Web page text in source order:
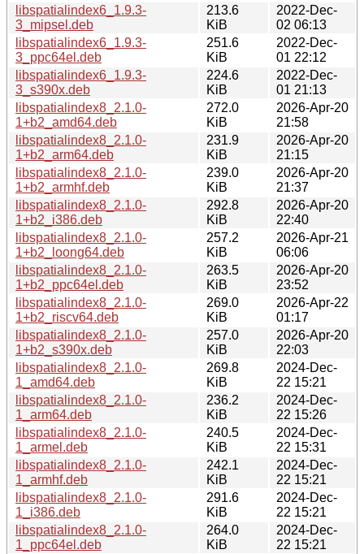
libspatialindex6_1.9.3-
3_mipsel.deb
213.6
KiB
2022-Dec-
02 06:13
libspatialindex6_1.9.3-
3_ppc64el.deb
251.6
KiB
2022-Dec-
01 22:12
libspatialindex6_1.9.3-
3_s390x.deb
224.6
KiB
2022-Dec-
01 21:13
libspatialindex8_2.1.0-
1+b2_amd64.deb
272.0
KiB
2026-Apr-20
21:58
libspatialindex8_2.1.0-
1+b2_arm64.deb
231.9
KiB
2026-Apr-20
21:15
libspatialindex8_2.1.0-
1+b2_armhf.deb
239.0
KiB
2026-Apr-20
21:37
libspatialindex8_2.1.0-
1+b2_i386.deb
292.8
KiB
2026-Apr-20
22:40
libspatialindex8_2.1.0-
1+b2_loong64.deb
257.2
KiB
2026-Apr-21
06:06
libspatialindex8_2.1.0-
1+b2_ppc64el.deb
263.5
KiB
2026-Apr-20
23:52
libspatialindex8_2.1.0-
1+b2_riscv64.deb
269.0
KiB
2026-Apr-22
01:17
libspatialindex8_2.1.0-
1+b2_s390x.deb
257.0
KiB
2026-Apr-20
22:03
libspatialindex8_2.1.0-
1_amd64.deb
269.8
KiB
2024-Dec-
22 15:21
libspatialindex8_2.1.0-
1_arm64.deb
236.2
KiB
2024-Dec-
22 15:26
libspatialindex8_2.1.0-
1_armel.deb
240.5
KiB
2024-Dec-
22 15:31
libspatialindex8_2.1.0-
1_armhf.deb
242.1
KiB
2024-Dec-
22 15:21
libspatialindex8_2.1.0-
1_i386.deb
291.6
KiB
2024-Dec-
22 15:21
libspatialindex8_2.1.0-
1_ppc64el.deb
264.0
KiB
2024-Dec-
22 15:21